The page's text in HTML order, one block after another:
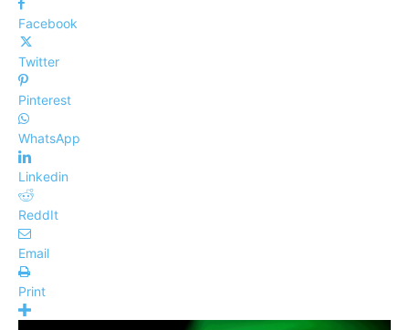
Facebook
Twitter
Pinterest
WhatsApp
Linkedin
ReddIt
Email
Print